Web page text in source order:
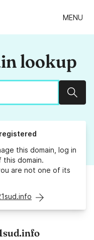
MENU
lookup
this domain, log in
this domain.
are not one of its